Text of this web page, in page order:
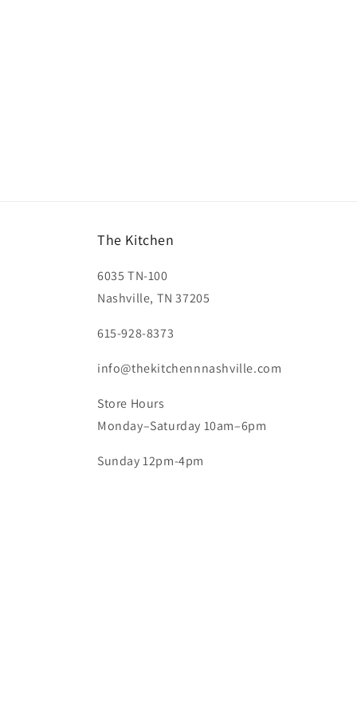
The Kitchen
6035 TN-100
Nashville, TN 37205
615-928-8373
info@thekitchennnashville.com
Store Hours
Monday–Saturday 10am–6pm
Sunday 12pm-4pm